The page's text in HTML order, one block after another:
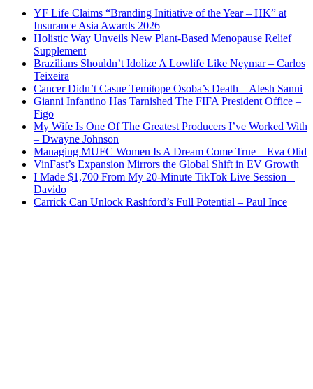
YF Life Claims “Branding Initiative of the Year – HK” at
Insurance Asia Awards 2026
Holistic Way Unveils New Plant-Based Menopause Relief
Supplement
Brazilians Shouldn’t Idolize A Lowlife Like Neymar – Carlos
Teixeira
Cancer Didn’t Casue Temitope Osoba’s Death – Alesh Sanni
Gianni Infantino Has Tarnished The FIFA President Office –
Figo
My Wife Is One Of The Greatest Producers I’ve Worked With
– Dwayne Johnson
Managing MUFC Women Is A Dream Come True – Eva Olid
VinFast’s Expansion Mirrors the Global Shift in EV Growth
I Made $1,700 From My 20-Minute TikTok Live Session –
Davido
Carrick Can Unlock Rashford’s Full Potential – Paul Ince